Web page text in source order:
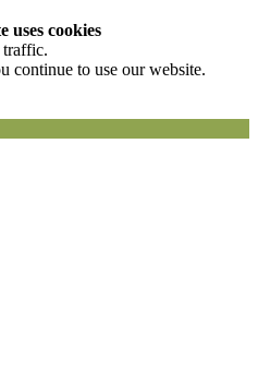
uses cookies
traffic.
continue to use our website.